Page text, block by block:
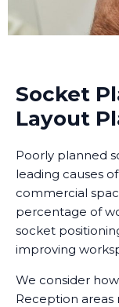
Socket
Layout
Poorly planned
leading causes
commercial
percentage of
socket
improving
We consider
Reception areas